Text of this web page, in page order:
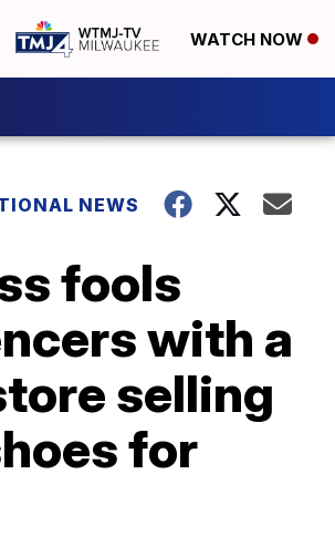
WATCH NOW
NEWS
fools
with a
selling
for